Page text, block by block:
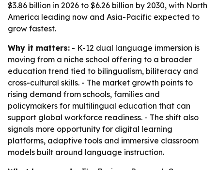
$3.86 billion in 2026 to $6.26 billion by 2030, with North
America leading now and Asia-Pacific expected to
grow fastest.
Why it matters: - K-12 dual language immersion is
moving from a niche school offering to a broader
education trend tied to bilingualism, biliteracy and
cross-cultural skills. - The market growth points to
rising demand from schools, families and
policymakers for multilingual education that can
support global workforce readiness. - The shift also
signals more opportunity for digital learning
platforms, adaptive tools and immersive classroom
models built around language instruction.